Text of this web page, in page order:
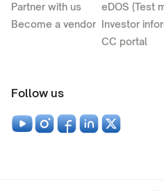
Partner with us
Become a vendor
eDOS (Test
Investor
CC portal
Follow us